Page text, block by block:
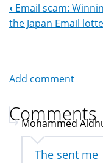
Book
‹ Email scam:
the Japan Email
Add comment
Comments
Mohammed
The sent me